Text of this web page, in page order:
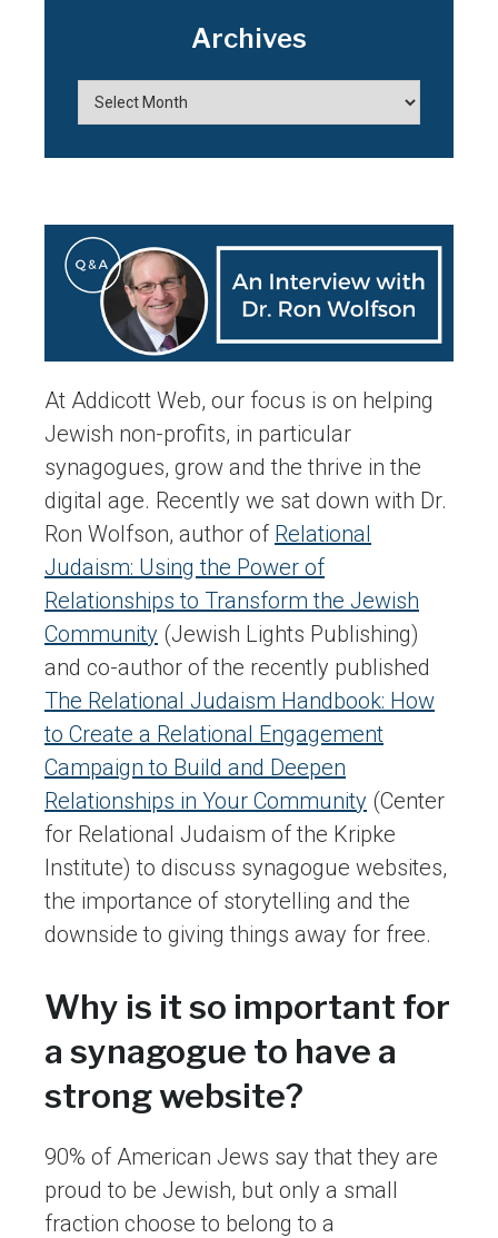
Archives
At Addicott Web, our focus is on helping
Jewish non-profits, in particular
synagogues, grow and the thrive in the
digital age. Recently we sat down with Dr.
Ron Wolfson, author of Relational
Judaism: Using the Power of
Relationships to Transform the Jewish
Community (Jewish Lights Publishing)
and co-author of the recently published
The Relational Judaism Handbook: How
to Create a Relational Engagement
Campaign to Build and Deepen
Relationships in Your Community (Center
for Relational Judaism of the Kripke
Institute) to discuss synagogue websites,
the importance of storytelling and the
downside to giving things away for free.
Why is it so important for
a synagogue to have a
strong website?
90% of American Jews say that they are
proud to be Jewish, but only a small
fraction choose to belong to a